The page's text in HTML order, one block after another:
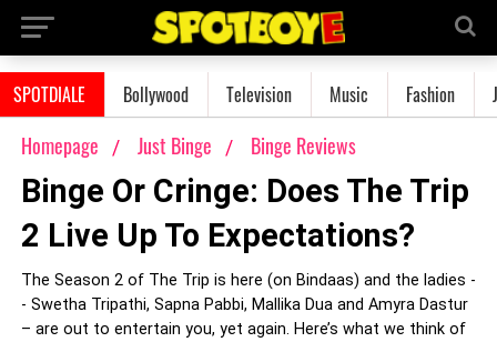
SPOTDIALE Bollywood Television Music Fashion
Homepage Just Binge Binge Reviews
Binge Or Cringe: Does The Trip
2 Live Up To Expectations?
The Season 2 of The Trip is here (on Bindaas) and the ladies -
- Swetha Tripathi, Sapna Pabbi, Mallika Dua and Amyra Dastur
– are out to entertain you, yet again. Here’s what we think of